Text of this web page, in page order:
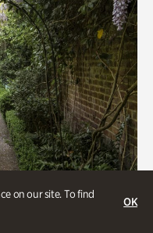
on our site. To find
OK